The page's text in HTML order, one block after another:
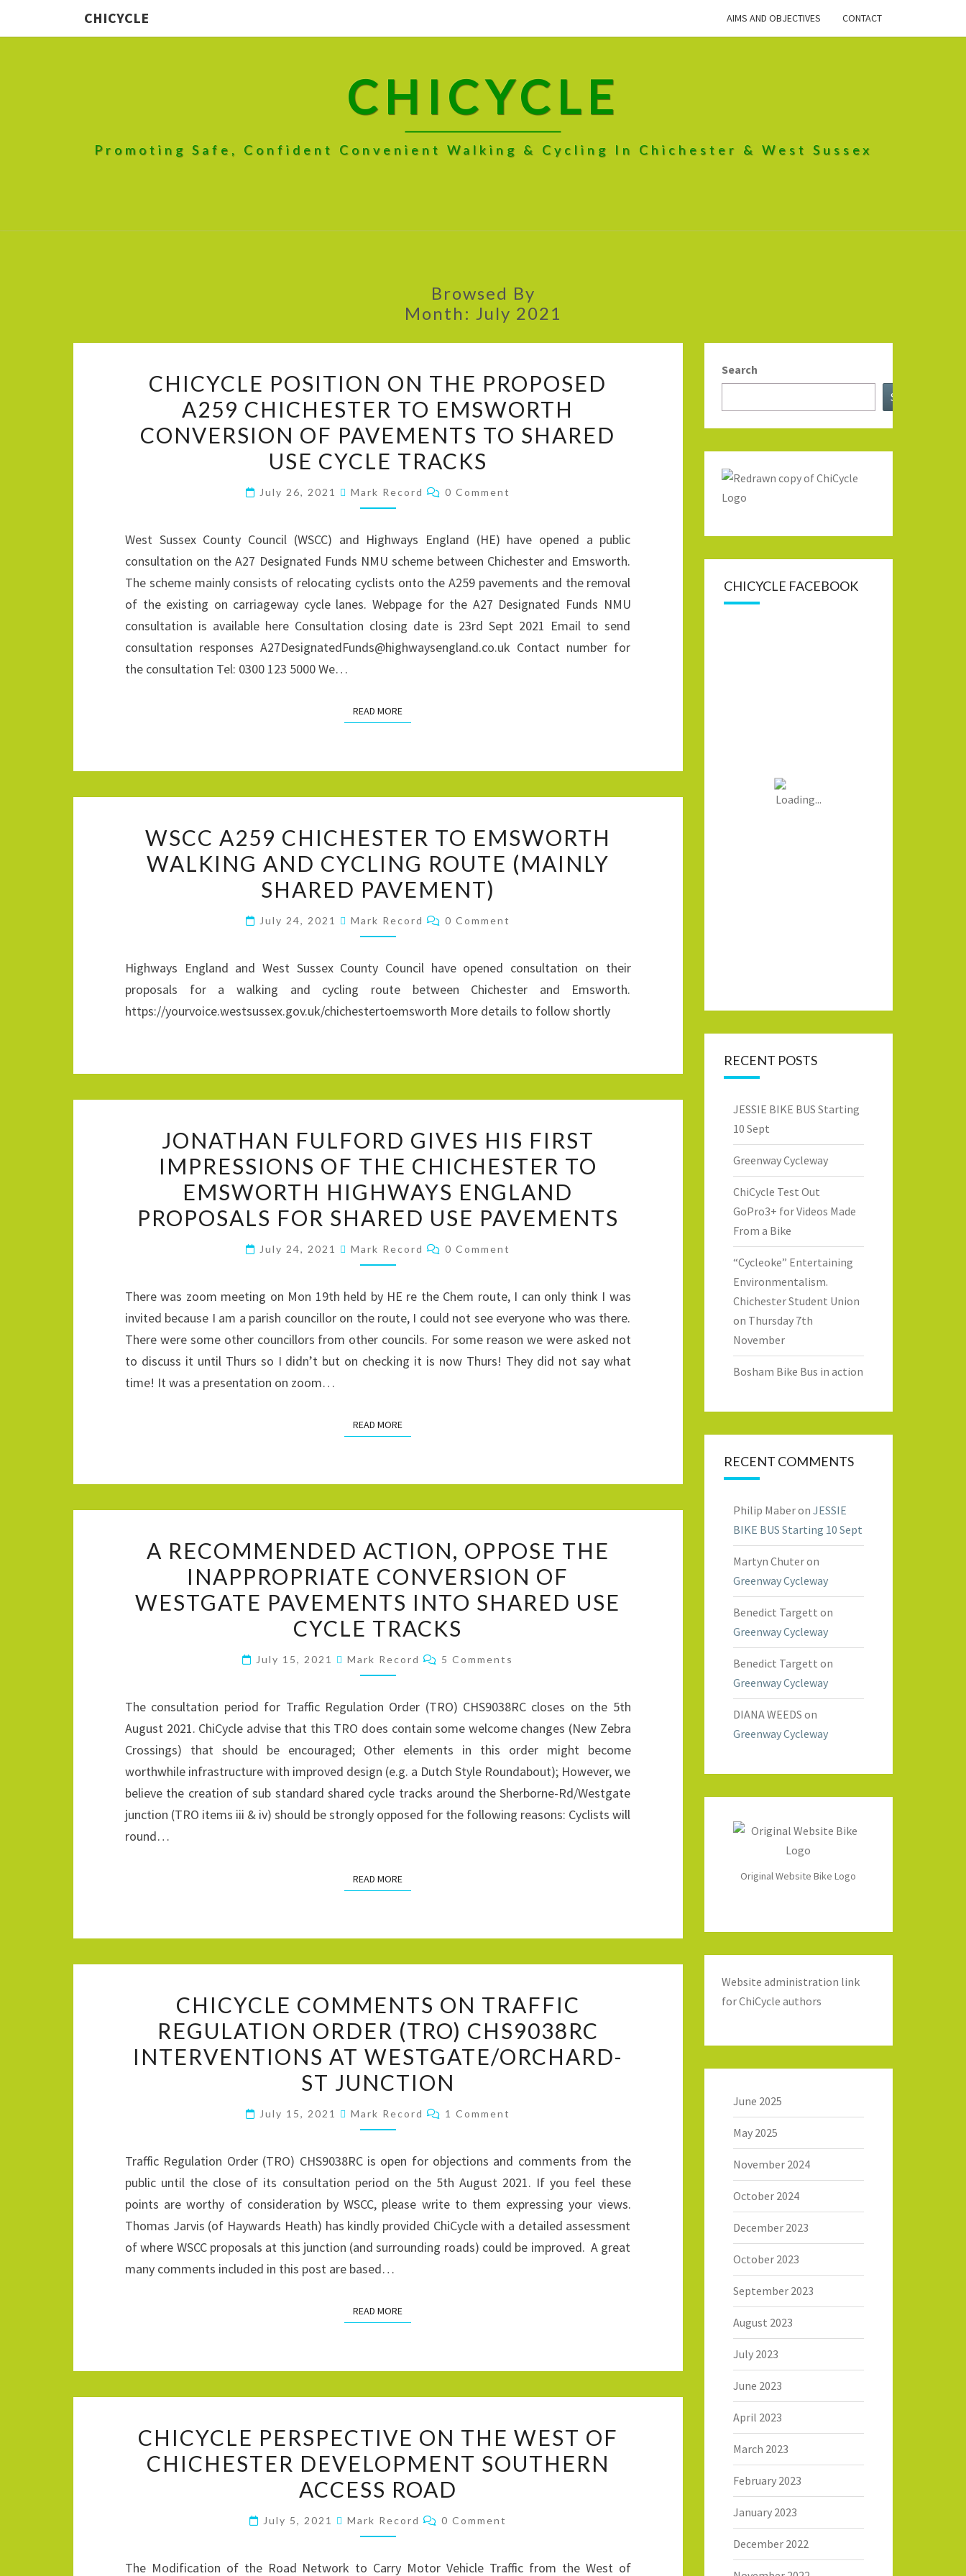
CHICYCLE AIMS AND OBJECTIVES CONTACT
CHICYCLE
Promoting Safe, Confident Convenient Walking & Cycling In Chichester & West Sussex
Browsed By
Month: July 2021
POSITION
ON
THE
PROPOSED
A259
CHICHESTER
EMSWORTH
CONVERSION
OF
PAVEMENTS
TO
SHARED
TRACKS
CHICYCLE POSITION ON THE PROPOSED
A259 CHICHESTER TO EMSWORTH
CONVERSION OF PAVEMENTS TO SHARED
USE CYCLE TRACKS
July 26, 2021 Mark Record Comments
0 Comment
West Sussex County Council (WSCC) and Highways England (HE) have opened a public
consultation on the A27 Designated Funds NMU scheme between Chichester and Emsworth.
The scheme mainly consists of relocating cyclists onto the A259 pavements and the removal
of the existing on carriageway cycle lanes. Webpage for the A27 Designated Funds NMU
consultation is available here Consultation closing date is 23rd Sept 2021 Email to send
consultation responses A27DesignatedFunds@highwaysengland.co.uk Contact number for
the consultation Tel: 0300 123 5000 We…
READ MOREREAD MORE
A259
CHICHESTER
TO
WALKING
CYCLING
ROUTE
(MAINLY
WSCC A259 CHICHESTER TO EMSWORTH
WALKING AND CYCLING ROUTE (MAINLY
SHARED PAVEMENT)
July 24, 2021 Mark Record Comments
0 Comment
Highways England and West Sussex County Council have opened consultation on their
proposals for a walking and cycling route between Chichester and Emsworth.
https://yourvoice.westsussex.gov.uk/chichestertoemsworth More details to follow shortly
FULFORD
GIVES
HIS
FIRST
IMPRESSIONS
OF
CHICHESTER
TO
EMSWORTH
HIGHWAYS
FOR
PAVEMENTS
JONATHAN FULFORD GIVES HIS FIRST
IMPRESSIONS OF THE CHICHESTER TO
EMSWORTH HIGHWAYS ENGLAND
PROPOSALS FOR SHARED USE PAVEMENTS
July 24, 2021 Mark Record Comments
0 Comment
There was zoom meeting on Mon 19th held by HE re the Chem route, I can only think I was
invited because I am a parish councillor on the route, I could not see everyone who was there.
There were some other councillors from other councils. For some reason we were asked not
to discuss it until Thurs so I didn’t but on checking it is now Thurs! They did not say what
time! It was a presentation on zoom…
READ MOREREAD MORE
RECOMMENDED
ACTION,
OPPOSE
THE
INAPPROPRIATE
CONVERSION
WESTGATE
PAVEMENTS
INTO
SHARED
USE
CYCLE
A RECOMMENDED ACTION, OPPOSE THE
INAPPROPRIATE CONVERSION OF
WESTGATE PAVEMENTS INTO SHARED USE
CYCLE TRACKS
July 15, 2021 Mark Record Comments
5 Comments
The consultation period for Traffic Regulation Order (TRO) CHS9038RC closes on the 5th
August 2021. ChiCycle advise that this TRO does contain some welcome changes (New Zebra
Crossings) that should be encouraged; Other elements in this order might become
worthwhile infrastructure with improved design (e.g. a Dutch Style Roundabout); However, we
believe the creation of sub standard shared cycle tracks around the Sherborne-Rd/Westgate
junction (TRO items iii & iv) should be strongly opposed for the following reasons: Cyclists will
round…
READ MOREREAD MORE
COMMENTS
ON
TRAFFIC
REGULATION
ORDER
(TRO)
INTERVENTIONS
AT
WESTGATE/ORCHARD-
ST
JUNCTION
CHICYCLE COMMENTS ON TRAFFIC
REGULATION ORDER (TRO) CHS9038RC
INTERVENTIONS AT WESTGATE/ORCHARD-
ST JUNCTION
July 15, 2021 Mark Record Comments
1 Comment
Traffic Regulation Order (TRO) CHS9038RC is open for objections and comments from the
public until the close of its consultation period on the 5th August 2021. If you feel these
points are worthy of consideration by WSCC, please write to them expressing your views.
Thomas Jarvis (of Haywards Heath) has kindly provided ChiCycle with a detailed assessment
of where WSCC proposals at this junction (and surrounding roads) could be improved. A great
many comments included in this post are based…
READ MOREREAD MORE
PERSPECTIVE
ON
THE
OF
DEVELOPMENT
CHICYCLE PERSPECTIVE ON THE WEST OF
CHICHESTER DEVELOPMENT SOUTHERN
ACCESS ROAD
July 5, 2021 Mark Record Comments
0 Comment
The Modification of the Road Network to Carry Motor Vehicle Traffic from the West of
Search
Search
CHICYCLE FACEBOOK
RECENT POSTS
JESSIE BIKE BUS Starting
10 Sept
Greenway Cycleway
ChiCycle Test Out
GoPro3+ for Videos Made
From a Bike
“Cycleoke” Entertaining
Environmentalism.
Chichester Student Union
on Thursday 7th
November
Bosham Bike Bus in action
RECENT COMMENTS
Philip Maberon JESSIE
BIKE BUS Starting 10 Sept
Martyn Chuteron
Greenway Cycleway
Benedict Targett on
Greenway Cycleway
Benedict Targett on
Greenway Cycleway
DIANA WEEDS on
Greenway Cycleway
Original Website Bike Logo
Website administration link
for ChiCycle authors
June 2025
May 2025
November 2024
October 2024
December 2023
October 2023
September 2023
August 2023
July 2023
June 2023
April 2023
March 2023
February 2023
January 2023
December 2022